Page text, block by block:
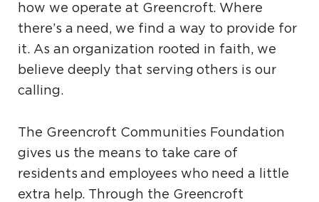
how we operate at Greencroft. Where
there’s a need, we find a way to provide for
it. As an organization rooted in faith, we
believe deeply that serving others is our
calling.
The Greencroft Communities Foundation
gives us the means to take care of
residents and employees who need a little
extra help. Through the Greencroft